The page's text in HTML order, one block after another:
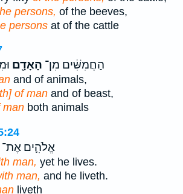
persons, of the beeves,
persons at of the cattle
הַחֲמִשִּׁ֔ים מִן־ הָאָדָ֖ם
and of animals,
of man and of beast,
man both animals
אֱלֹהִ֛ים אֶת־
man, yet he lives.
man, and he liveth.
liveth